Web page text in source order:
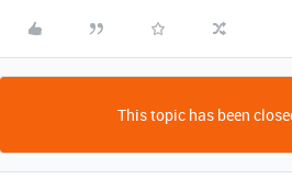
This topic has been